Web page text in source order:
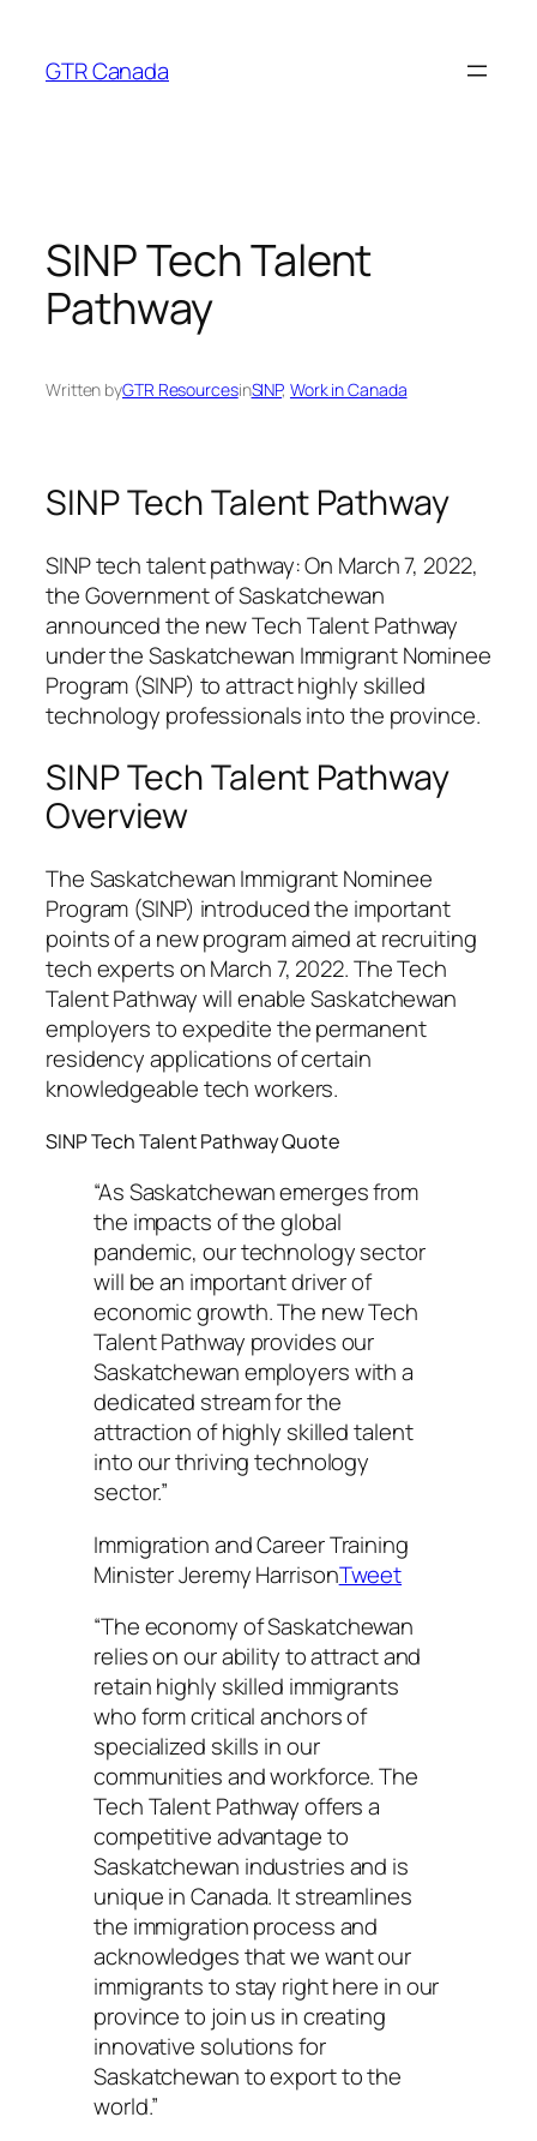
content
GTR Canada
SINP Tech Talent
Pathway
Written byGTR ResourcesinSINP, Work in Canada
SINP Tech Talent Pathway
SINP tech talent pathway: On March 7, 2022,
the Government of Saskatchewan
announced the new Tech Talent Pathway
under the Saskatchewan Immigrant Nominee
Program (SINP) to attract highly skilled
technology professionals into the province.
SINP Tech Talent Pathway
Overview
The Saskatchewan Immigrant Nominee
Program (SINP) introduced the important
points of a new program aimed at recruiting
tech experts on March 7, 2022. The Tech
Talent Pathway will enable Saskatchewan
employers to expedite the permanent
residency applications of certain
knowledgeable tech workers.
SINP Tech Talent Pathway Quote
“As Saskatchewan emerges from
the impacts of the global
pandemic, our technology sector
will be an important driver of
economic growth. The new Tech
Talent Pathway provides our
Saskatchewan employers with a
dedicated stream for the
attraction of highly skilled talent
into our thriving technology
sector.”
Immigration and Career Training
Minister Jeremy HarrisonTweet
“The economy of Saskatchewan
relies on our ability to attract and
retain highly skilled immigrants
who form critical anchors of
specialized skills in our
communities and workforce. The
Tech Talent Pathway offers a
competitive advantage to
Saskatchewan industries and is
unique in Canada. It streamlines
the immigration process and
acknowledges that we want our
immigrants to stay right here in our
province to join us in creating
innovative solutions for
Saskatchewan to export to the
world.”